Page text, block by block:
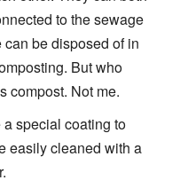
to the sewage
be disposed of in
But who
compost. Not me.
special coating to
easily cleaned with a